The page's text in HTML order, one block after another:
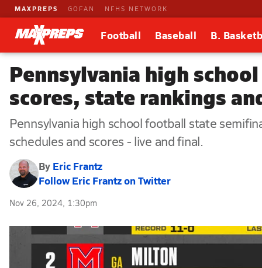
MAXPREPS GOFAN NFHS NETWORK
Football Baseball B.
Pennsylvania high
scores, state rankings
Pennsylvania high school football state
schedules and scores - live and final.
By Eric Frantz
Follow Eric Frantz on Twitter
Nov 26, 2024, 1:30pm